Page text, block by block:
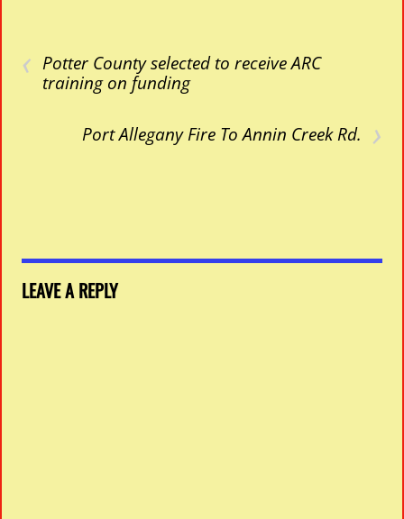
‹ Potter County selected to receive ARC
training on funding
›
Port Allegany Fire To Annin Creek Rd.
LEAVE A REPLY